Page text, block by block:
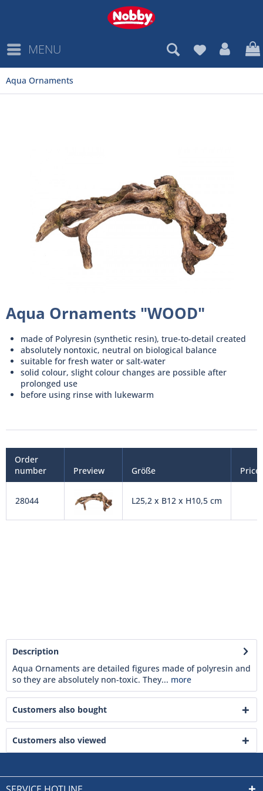
MENU
Aqua Ornaments
Aqua Ornaments "WOOD"
made of Polyresin (synthetic resin), true-to-detail created
absolutely nontoxic, neutral on biological balance
suitable for fresh water or salt-water
solid colour, slight colour changes are possible after
prolonged use
before using rinse with lukewarm
Order
number
Preview Größe Price
28044 L25,2 x B12 x H10,5 cm
Description
Aqua Ornaments are detailed figures made of polyresin and
so they are absolutely non-toxic. They... more
Customers also bought
Customers also viewed